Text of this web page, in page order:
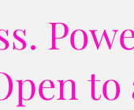
to